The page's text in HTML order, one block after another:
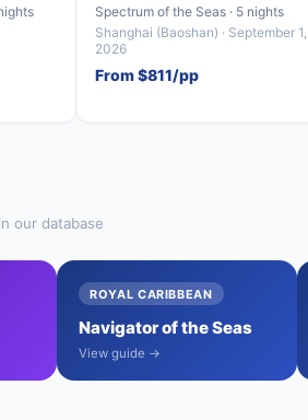
Spectrum of the Seas · 5 nights
Shanghai (Baoshan) · September 1,
2026
From $811/pp
our database
ROYAL CARIBBEAN
Navigator of the Seas
View guide →